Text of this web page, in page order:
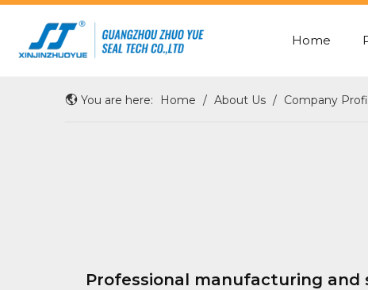
Home
You are here: Home / About Us / Company
Professional manufacturing and